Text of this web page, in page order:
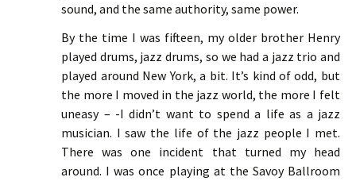
sound, and the same authority, same power.
By the time I was fifteen, my older brother Henry
played drums, jazz drums, so we had a jazz trio and
played around New York, a bit. It’s kind of odd, but
the more I moved in the jazz world, the more I felt
uneasy – -I didn’t want to spend a life as a jazz
musician. I saw the life of the jazz people I met.
There was one incident that turned my head
around. I was once playing at the Savoy Ballroom